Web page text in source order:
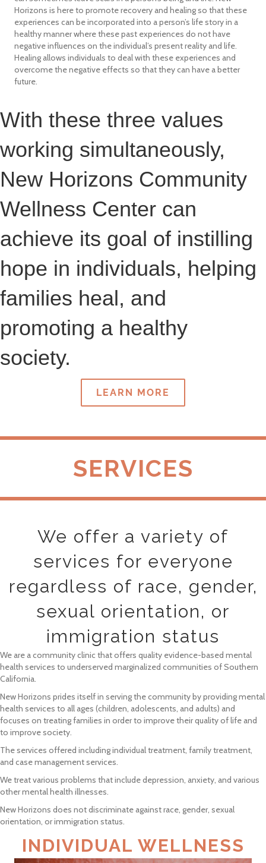
Horizons is here to promote recovery and healing so that these
experiences can be incorporated into a person’s life story in a
healthy manner where these past experiences do not have
negative influences on the individual’s present reality and life.
Healing allows individuals to deal with these experiences and
overcome the negative effects so that they can have a better
future.
With these three values
working simultaneously,
New Horizons Community
Wellness Center can
achieve its goal of instilling
hope in individuals, helping
families heal, and
promoting a healthy
society.
LEARN MORE
SERVICES
We offer a variety of
services for everyone
regardless of race, gender,
sexual orientation, or
immigration status
We are a community clinic that offers quality evidence-based mental
health services to underserved marginalized communities of Southern
California.
New Horizons prides itself in serving the community by providing mental
health services to all ages (children, adolescents, and adults) and
focuses on treating families in order to improve their quality of life and
to improve society.
The services offered including individual treatment, family treatment,
and case management services.
We treat various problems that include depression, anxiety, and various
other mental health illnesses.
New Horizons does not discriminate against race, gender, sexual
orientation, or immigration status.
INDIVIDUAL WELLNESS